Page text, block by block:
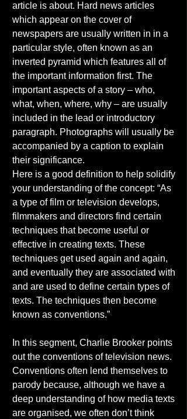
article is about. Hard news articles
which appear on the cover of
newspapers are usually written in in a
particular style, often known as an
inverted pyramid which features all of
the important information first. The
important aspects of a story – who,
what, when, where, why – are usually
included in the lead or introductory
paragraph. Photographs will usually be
accompanied by a caption to explain
their significance.
Here is a good definition to help solidify
your understanding of the concept: “As
a type of film or television develops,
filmmakers and directors find certain
techniques that become useful or
effective in creating texts. These
techniques get used again and again,
and eventually they are associated with
and are used to define certain types of
texts. The techniques then become
known as conventions.”
In this segment, Charlie Brooker points
out the conventions of television news.
Conventions often lend themselves to
parody because, although we have a
deep understanding of how media texts
are organised, we often don’t think